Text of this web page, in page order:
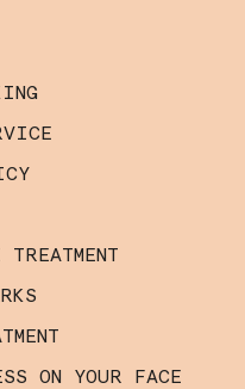
TREATMENT
ON YOUR FACE